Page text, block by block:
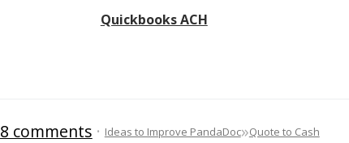
Quickbooks ACH
8 comments ·Ideas to Improve PandaDoc»Quote to Cash